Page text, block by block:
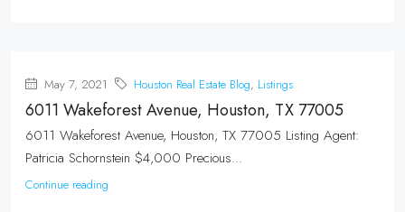
May 7, 2021 Houston Real Estate Blog, Listings
6011 Wakeforest Avenue, Houston, TX 77005
6011 Wakeforest Avenue, Houston, TX 77005 Listing Agent:
Patricia Schornstein $4,000 Precious...
Continue reading